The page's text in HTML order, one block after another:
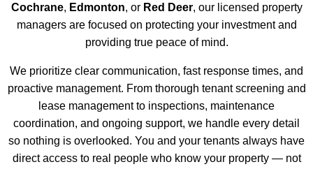
Cochrane, Edmonton, or Red Deer, our licensed property
managers are focused on protecting your investment and
providing true peace of mind.
We prioritize clear communication, fast response times, and
proactive management. From thorough tenant screening and
lease management to inspections, maintenance
coordination, and ongoing support, we handle every detail
so nothing is overlooked. You and your tenants always have
direct access to real people who know your property — not